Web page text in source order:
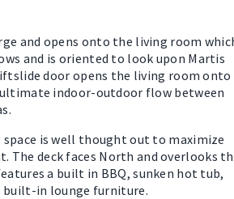
and opens onto the living room
and is oriented to look upon Martis
door opens the living room onto
indoor-outdoor flow between
is well thought out to maximize
The deck faces North and overlooks
a built in BBQ, sunken hot tub,
in lounge furniture.